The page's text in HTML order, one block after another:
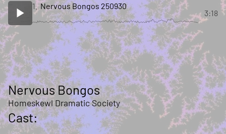
1. Nervous Bongos 250930
3:18
Nervous Bongos
Homeskewl Dramatic Society
Cast: